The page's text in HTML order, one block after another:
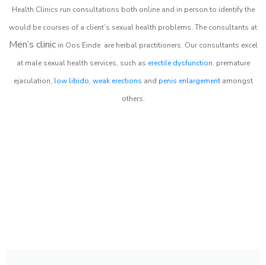
Health Clinics run consultations both online and in person to identify the
would be courses of a client’s sexual health problems. The consultants at
Men’s clinicin Oos Einde are herbal practitioners. Our consultants excel
at male sexual health services, such as erectile dysfunction, premature
ejaculation, low libido, weak erections and penis enlargementamongst
others.